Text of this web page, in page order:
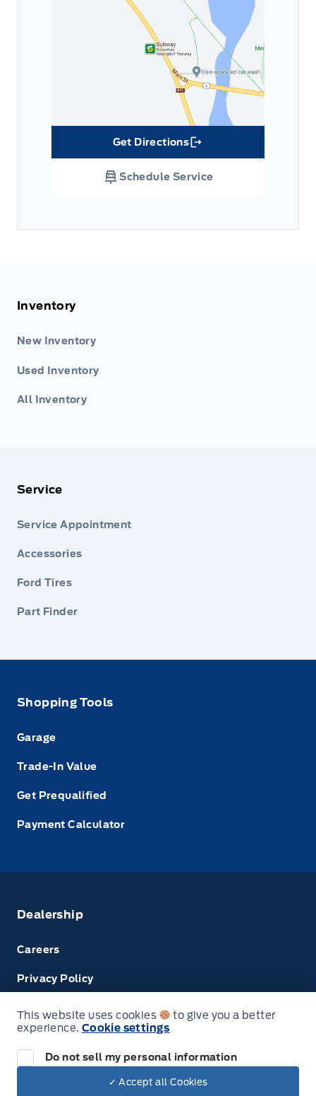
Next: Price & Payments
2024 Ford Super Duty F-450 DRW Chassis
Your Price Options Included
Get Directions
Link Icon
Schedule Service
Inventory
New Inventory
Used Inventory
All Inventory
Service
Service Appointment
Accessories
Ford Tires
Part Finder
Shopping Tools
Garage
Trade-In Value
Get Prequalified
Payment Calculator
Dealership
Careers
Privacy Policy
Terms & Conditions
Disclosures
This website uses cookies
to give you a better
experience. Cookie settings
Do not sell my personal information
✓ Accept all Cookies